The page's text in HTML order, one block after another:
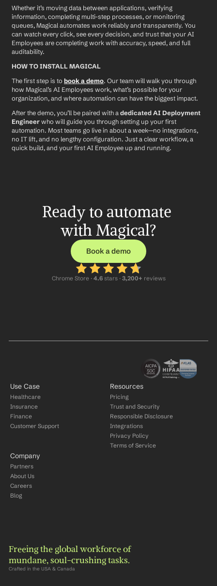
Whether it’s moving data between applications, verifying
information, completing multi-step processes, or monitoring
queues, Magical automates work reliably and transparently. You
can watch every click, see every decision, and trust that your AI
Employees are completing work with accuracy, speed, and full
auditability.
HOW TO INSTALL MAGICAL
The first step is to book a demo. Our team will walk you through
how Magical’s AI Employees work, what’s possible for your
organization, and where automation can have the biggest impact.
After the demo, you’ll be paired with a dedicated AI Deployment
Engineer who will guide you through setting up your first
automation. Most teams go live in about a week—no integrations,
no IT lift, and no lengthy configuration. Just a clear workflow, a
quick build, and your first AI Employee up and running.
Ready to automate
with Magical?
Book a demo
Chrome Store · 4.6 stars · 3,200+ reviews
Use Case
Healthcare
Insurance
Finance
Customer Support
Resources
Pricing
Trust and Security
Responsible Disclosure
Integrations
Privacy Policy
Terms of Service
Company
Partners
About Us
Careers
Blog
Freeing the global workforce of
mundane, soul-crushing tasks.
Crafted in the USA & Canada